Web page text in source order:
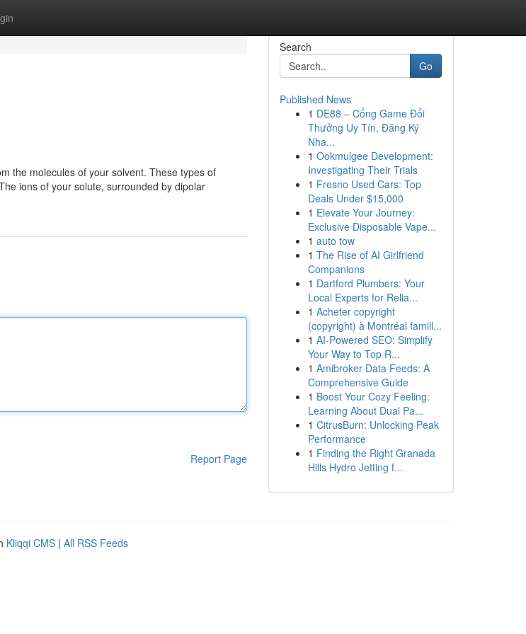
the molecules of your solvent. These types of
ions of your solute, surrounded by dipolar
Report Page
Search
Go
Published News
1 DE88 – Cổng Game Đổi
Thưởng Uy Tín, Đăng Ký
Nha...
1 Ookmulgee Development:
Investigating Their Trials
1 Fresno Used Cars: Top
Deals Under $15,000
1 Elevate Your Journey:
Exclusive Disposable Vape...
1 auto tow
1 The Rise of AI Girlfriend
Companions
1 Dartford Plumbers: Your
Local Experts for Relia...
1 Acheter copyright
(copyright) à Montréal famill...
1 AI-Powered SEO: Simplify
Your Way to Top R...
1 Amibroker Data Feeds: A
Comprehensive Guide
1 Boost Your Cozy Feeling:
Learning About Dual Pa...
1 CitrusBurn: Unlocking Peak
Performance
1 Finding the Right Granada
Hills Hydro Jetting f...
Kliqqi CMS | All RSS Feeds